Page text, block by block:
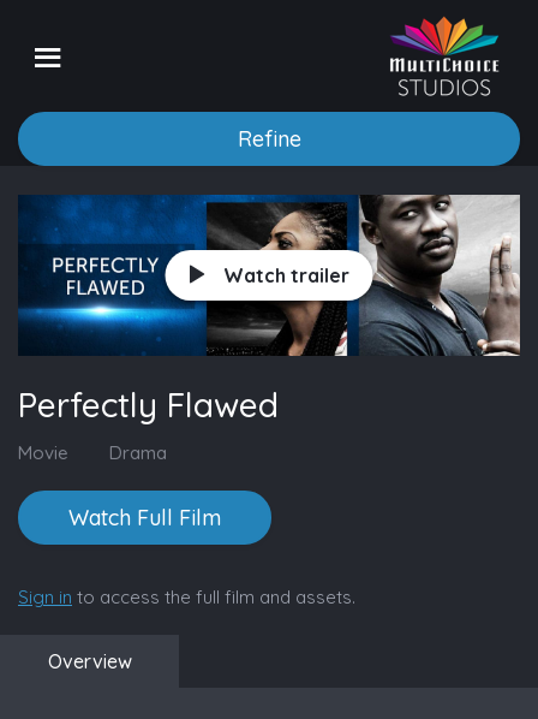
Refine
Watch trailer
Perfectly Flawed
Movie Drama
Watch Full Film
Sign in to access the full film and assets.
Overview